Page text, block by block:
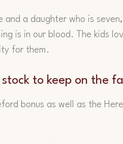
and a daughter who is
is in our blood. The kids
for them.
to keep on the
bonus as well as the